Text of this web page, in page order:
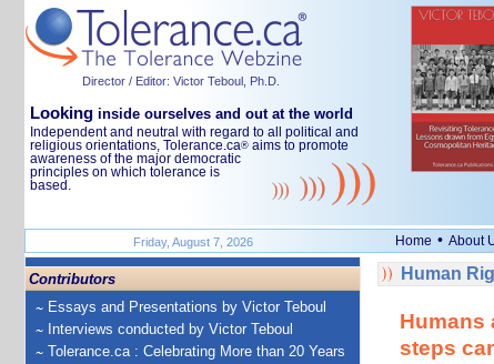
Director / Editor: Victor Teboul, Ph.D.
Looking inside ourselves and out at the world
Independent and neutral with regard to all political and
religious orientations, Tolerance.ca® aims to promote
awareness of the major democratic
principles on which tolerance is
based.
Friday, August 7, 2026 Home • About
Contributors
Essays and Presentations by Victor Teboul
Interviews conducted by Victor Teboul
Tolerance.ca : Celebrating More than 20 Years
Human
Humans
steps